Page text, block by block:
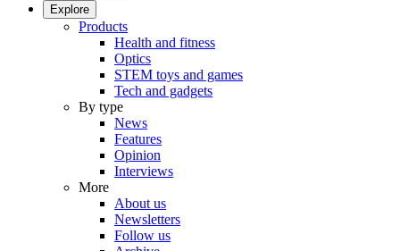
Explore
Products
Health and fitness
Optics
STEM toys and games
Tech and gadgets
By type
News
Features
Opinion
Interviews
More
About us
Newsletters
Follow us